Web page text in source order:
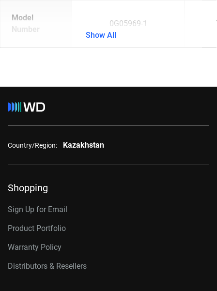
Model
Number
0G05969-1
Show All
Country/Region: Kazakhstan
Shopping
Sign Up for Email
Product Portfolio
Warranty Policy
Distributors & Resellers